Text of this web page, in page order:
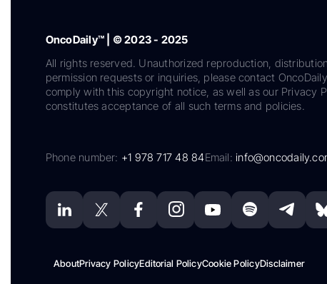
OncoDaily™ | © 2023 - 2025
All rights reserved. Unauthorized reproduction,
permission requests or inquiries, please contact
comply with this copyright notice, as well as our Privacy
constitutes acceptance of all such terms and policies.
Phone number: +1 978 717 48 84Email:
AboutPrivacy PolicyEditorial PolicyCookie PolicyDisclaimer